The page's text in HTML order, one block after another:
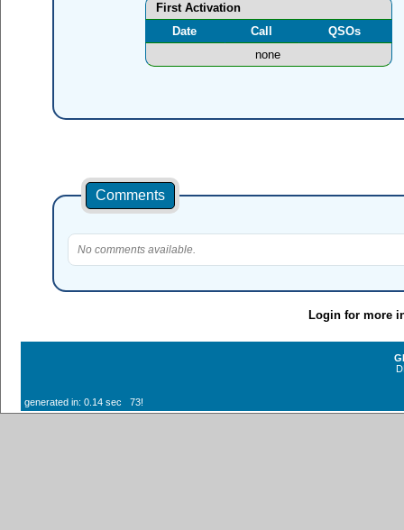
First Activation
Date
Call
QSOs
none
Comments
No comments available.
Login for more
generated in: 0.14 sec 73!